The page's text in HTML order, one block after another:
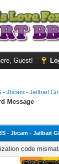
Guest!
- Jbcam - Jailbait
Message
- Jbcam - Jailbait
code